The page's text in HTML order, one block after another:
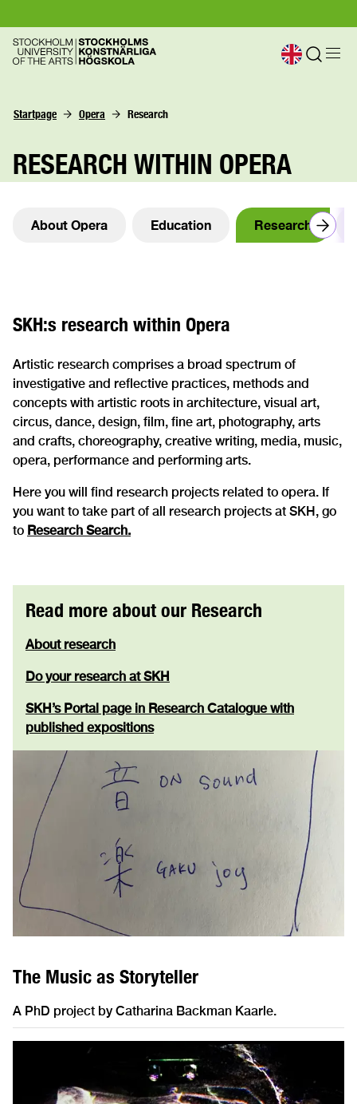
Startpage Opera Research
RESEARCH WITHIN OPERA
About Opera Education Research
SKH:s research within Opera
Artistic research comprises a broad spectrum of
investigative and reflective practices, methods and
concepts with artistic roots in architecture, visual art,
circus, dance, design, film, fine art, photography, arts
and crafts, choreography, creative writing, media, music,
opera, performance and performing arts.
Here you will find research projects related to opera. If
you want to take part of all research projects at SKH, go
to Research Search.
Read more about our Research
About research
Do your research at SKH
SKH’s Portal page in Research Catalogue with
published expositions
The Music as Storyteller
A PhD project by Catharina Backman Kaarle.